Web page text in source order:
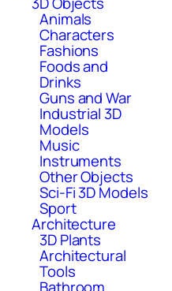
Animals
Characters
Fashions
Foods and
Drinks
Guns and War
Industrial 3D
Models
Music
Instruments
Other Objects
Sci-Fi 3D Models
Sport
Architecture
3D Plants
Architectural
Tools